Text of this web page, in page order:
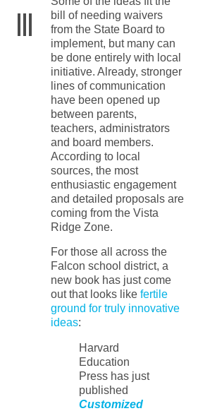
bill of needing waivers
from the State Board to
implement, but many can
be done entirely with local
initiative. Already, stronger
lines of communication
have been opened up
between parents,
teachers, administrators
and board members.
According to local
sources, the most
enthusiastic engagement
and detailed proposals are
coming from the Vista
Ridge Zone.
For those all across the
Falcon school district, a
new book has just come
out that looks like fertile
ground for truly innovative
ideas:
Harvard
Education
Press has just
published
Customized